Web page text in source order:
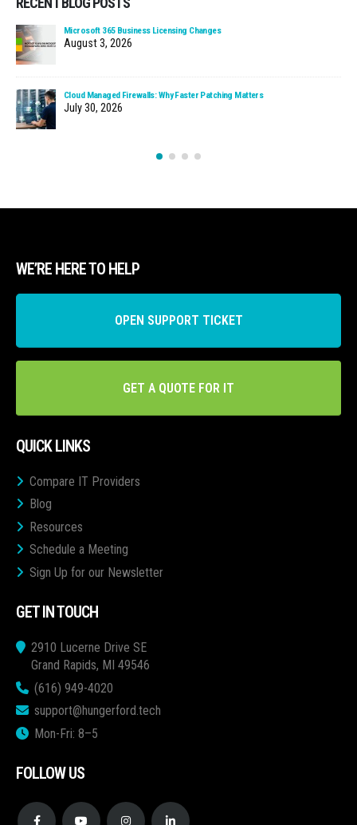
Microsoft 365 Business Licensing Changes
August 3, 2026
Cloud Managed Firewalls: Why Faster Patching Matters
July 30, 2026
WE’RE HERE TO HELP
OPEN SUPPORT TICKET
GET A QUOTE FOR IT
QUICK LINKS
Compare IT Providers
Blog
Resources
Schedule a Meeting
Sign Up for our Newsletter
GET IN TOUCH
2910 Lucerne Drive SE
Grand Rapids, MI 49546
(616) 949-4020
support@hungerford.tech
Mon-Fri: 8–5
FOLLOW US